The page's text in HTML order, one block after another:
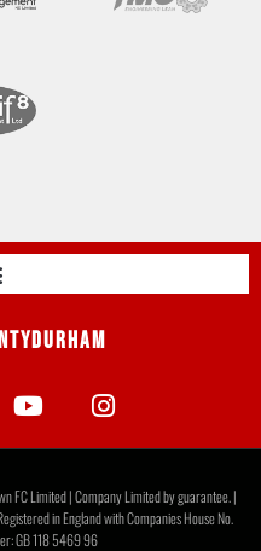
FC Limited | Company Limited by guarantee. |
in England with Companies House No.
GB 118 5469 96